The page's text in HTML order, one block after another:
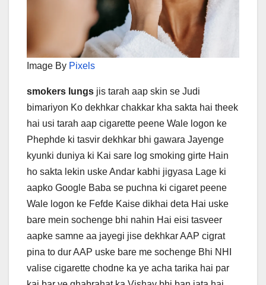
Image By Pixels
smokers lungs jis tarah aap skin se Judi
bimariyon Ko dekhkar chakkar kha sakta hai theek
hai usi tarah aap cigarette peene Wale logon ke
Phephde ki tasvir dekhkar bhi gawara Jayenge
kyunki duniya ki Kai sare log smoking girte Hain
ho sakta lekin uske Andar kabhi jigyasa Lage ki
aapko Google Baba se puchna ki cigaret peene
Wale logon ke Fefde Kaise dikhai deta Hai uske
bare mein sochenge bhi nahin Hai eisi tasveer
aapke samne aa jayegi jise dekhkar AAP cigrat
pina to dur AAP uske bare me sochenge Bhi NHI
valise cigarette chodne ka ye acha tarika hai par